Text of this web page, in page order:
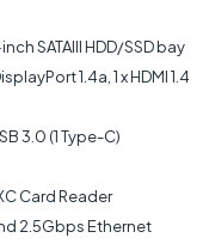
SATAIII HDD/SSD bay
1.4a, 1 x HDMI 1.4
3.0 (1 Type-C)
Card Reader
2.5Gbps Ethernet